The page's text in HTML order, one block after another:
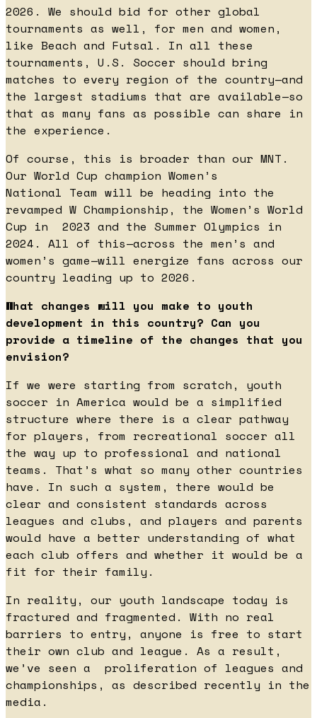
2026. We should bid for other global
tournaments as well, for men and women,
like Beach and Futsal. In all these
tournaments, U.S. Soccer should bring
matches to every region of the country—and
the largest stadiums that are available—so
that as many fans as possible can share in
the experience.
Of course, this is broader than our MNT.
Our World Cup champion Women’s
National Team will be heading into the
revamped W Championship, the Women’s World
Cup in 2023 and the Summer Olympics in
2024. All of this—across the men’s and
women’s game—will energize fans across our
country leading up to 2026.
What changes will you make to youth
development in this country? Can you
provide a timeline of the changes that you
envision?
If we were starting from scratch, youth
soccer in America would be a simplified
structure where there is a clear pathway
for players, from recreational soccer all
the way up to professional and national
teams. That’s what so many other countries
have. In such a system, there would be
clear and consistent standards across
leagues and clubs, and players and parents
would have a better understanding of what
each club offers and whether it would be a
fit for their family.
In reality, our youth landscape today is
fractured and fragmented. With no real
barriers to entry, anyone is free to start
their own club and league. As a result,
we’ve seen a proliferation of leagues and
championships, as described recently in the
media.